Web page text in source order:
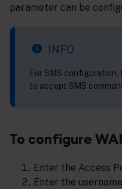
parameter can be
INFO
For SMS
to accept SMS
To configure
Enter the Access
Enter the